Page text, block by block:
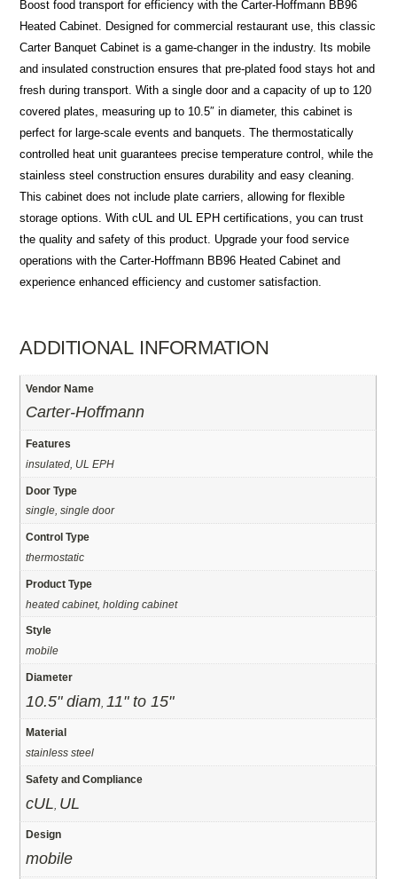
Boost food transport for efficiency with the Carter-Hoffmann BB96
Heated Cabinet. Designed for commercial restaurant use, this classic
Carter Banquet Cabinet is a game-changer in the industry. Its mobile
and insulated construction ensures that pre-plated food stays hot and
fresh during transport. With a single door and a capacity of up to 120
covered plates, measuring up to 10.5″ in diameter, this cabinet is
perfect for large-scale events and banquets. The thermostatically
controlled heat unit guarantees precise temperature control, while the
stainless steel construction ensures durability and easy cleaning.
This cabinet does not include plate carriers, allowing for flexible
storage options. With cUL and UL EPH certifications, you can trust
the quality and safety of this product. Upgrade your food service
operations with the Carter-Hoffmann BB96 Heated Cabinet and
experience enhanced efficiency and customer satisfaction.
ADDITIONAL INFORMATION
Vendor Name
Carter-Hoffmann
Features
insulated, UL EPH
Door Type
single, single door
Control Type
thermostatic
Product Type
heated cabinet, holding cabinet
Style
mobile
Diameter
10.5" diam 11" to 15"
Material
stainless steel
Safety and Compliance
cUL UL
Design
mobile